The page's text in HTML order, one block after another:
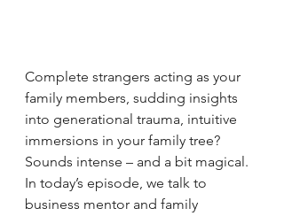
Complete strangers acting as your
family members, sudding insights
into generational trauma, intuitive
immersions in your family tree?
Sounds intense – and a bit magical.
In today’s episode, we talk to
business mentor and family